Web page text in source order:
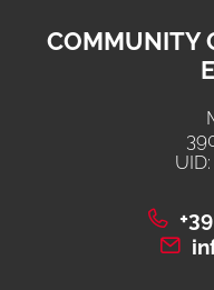
COMMUNITY